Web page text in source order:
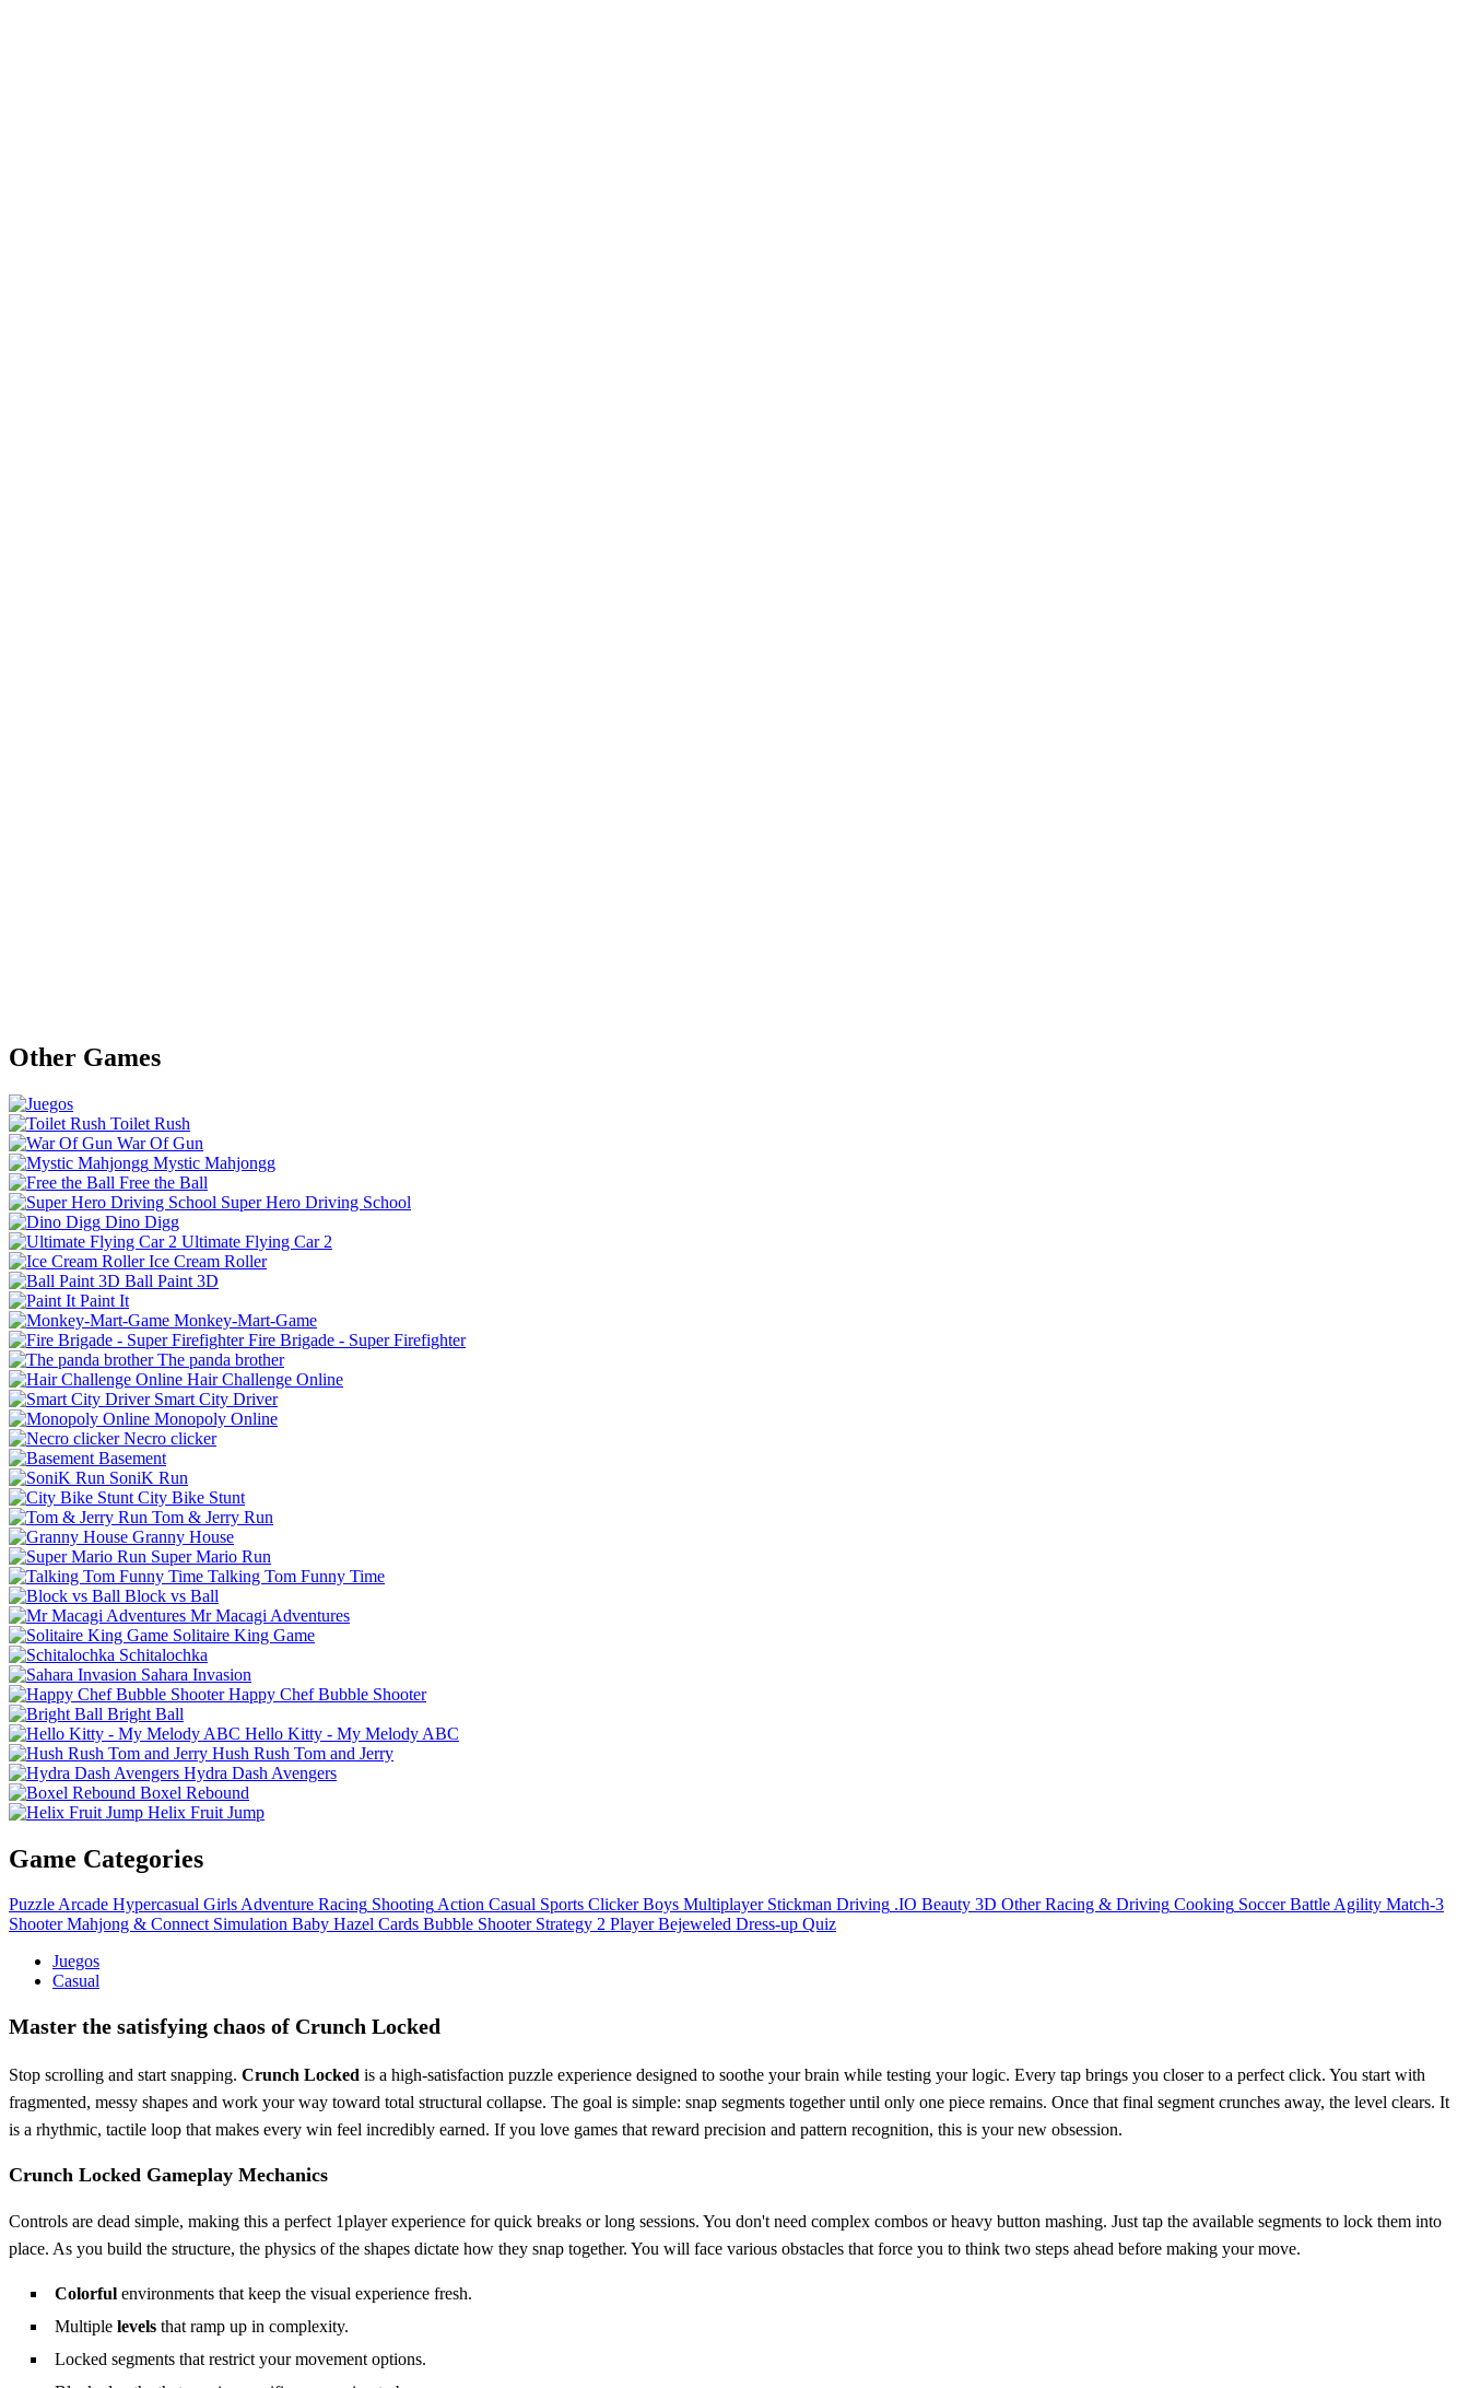
Other Games
Toilet Rush
War Of Gun
Mystic Mahjongg
Free the Ball
Super Hero Driving School
Dino Digg
Ultimate Flying Car 2
Ice Cream Roller
Ball Paint 3D
Paint It
Monkey-Mart-Game
Fire Brigade - Super Firefighter
The panda brother
Hair Challenge Online
Smart City Driver
Monopoly Online
Necro clicker
Basement
SoniK Run
City Bike Stunt
Tom & Jerry Run
Granny House
Super Mario Run
Talking Tom Funny Time
Block vs Ball
Mr Macagi Adventures
Solitaire King Game
Schitalochka
Sahara Invasion
Happy Chef Bubble Shooter
Bright Ball
Hello Kitty - My Melody ABC
Hush Rush Tom and Jerry
Hydra Dash Avengers
Boxel Rebound
Helix Fruit Jump
Game Categories
PuzzleArcade Hypercasual GirlsAdventure Racing ShootingAction Casual Sports Clicker Boys Multiplayer Stickman Driving .IO Beauty 3D Other Racing & Driving Cooking Soccer BattleAgility Match-3
Shooter Mahjong & Connect Simulation Baby Hazel Cards Bubble Shooter Strategy 2 Player Bejeweled Dress-up Quiz
Juegos
Casual
Master the satisfying chaos of Crunch Locked
Stop scrolling and start snapping. Crunch Locked is a high-satisfaction puzzle experience designed to soothe your brain while testing your logic. Every tap brings you closer to a perfect click. You start with
fragmented, messy shapes and work your way toward total structural collapse. The goal is simple: snap segments together until only one piece remains. Once that final segment crunches away, the level clears. It
is a rhythmic, tactile loop that makes every win feel incredibly earned. If you love games that reward precision and pattern recognition, this is your new obsession.
Crunch Locked Gameplay Mechanics
Controls are dead simple, making this a perfect 1player experience for quick breaks or long sessions. You don't need complex combos or heavy button mashing. Just tap the available segments to lock them into
place. As you build the structure, the physics of the shapes dictate how they snap together. You will face various obstacles that force you to think two steps ahead before making your move.
Colorful environments that keep the visual experience fresh.
Multiple levels that ramp up in complexity.
Locked segments that restrict your movement options.